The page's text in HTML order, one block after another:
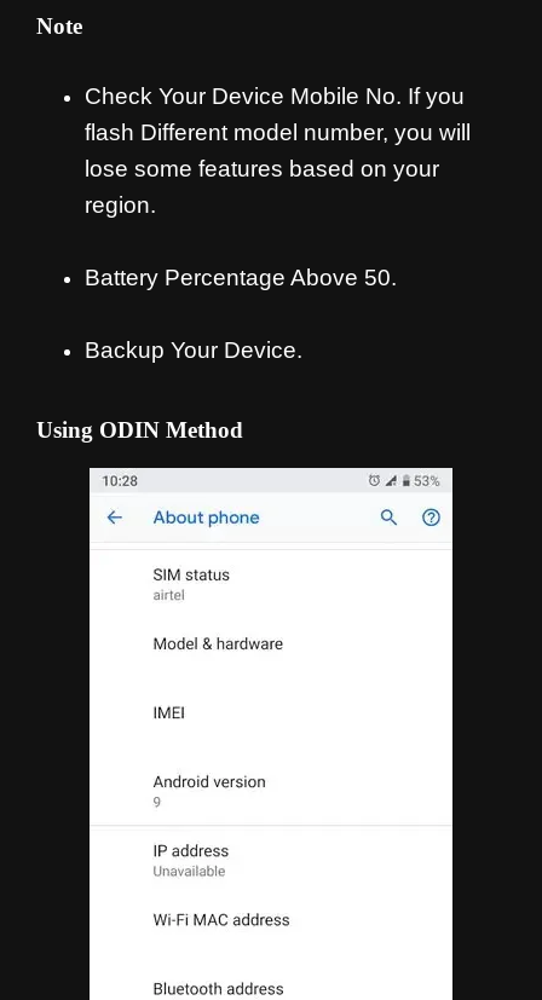
Note
Check Your Device Mobile No. If you
flash Different model number, you will
lose some features based on your
region.
Battery Percentage Above 50.
Backup Your Device.
Using ODIN Method